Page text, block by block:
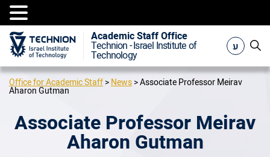
Academic Staff Office
Technion - Israel Institute of
Technology
ע
Office for Academic Staff>News>Associate Professor Meirav
Aharon Gutman
Associate Professor Meirav
Aharon Gutman